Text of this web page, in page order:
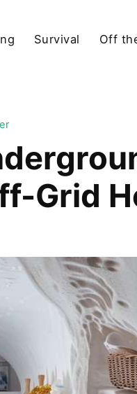
Survival Off
Grid